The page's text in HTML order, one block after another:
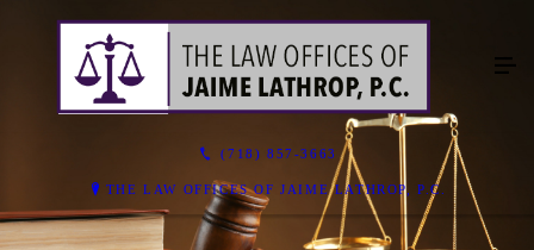
(718) 857-3663
THE LAW OFFICES OF JAIME LATHROP, P.C.